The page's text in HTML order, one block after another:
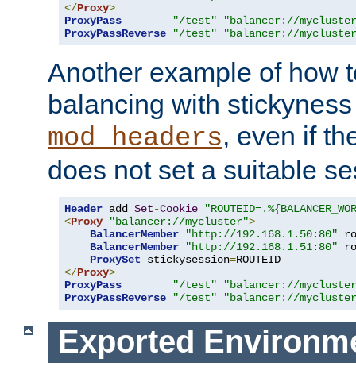
</Proxy>
ProxyPass
"/test"
"balancer://
ProxyPassReverse
"/test" "balancer://
Another example of how
balancing with
mod_headers, even if
does not set a suitable
Header add Set-Cookie
<Proxy "balancer://mycluster">
BalancerMember
"http://192.168.1.50:80"
BalancerMember
"http://192.168.1.51:80"
ProxySet stickysession=
</Proxy>
ProxyPass
"/test"
"balancer://
ProxyPassReverse
"/test" "balancer://
Exported